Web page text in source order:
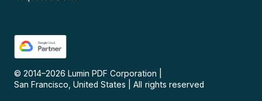
© 2014–2026 Lumin PDF Corporation
San Francisco, United States
All rights reserved